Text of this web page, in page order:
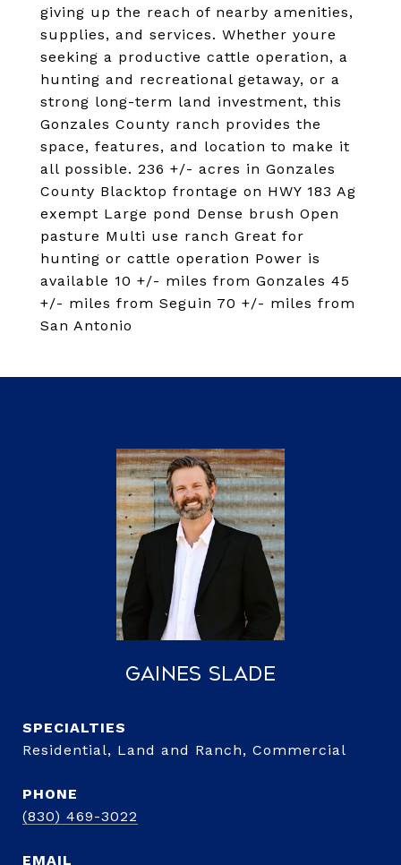
giving up the reach of nearby amenities,
supplies, and services. Whether youre
seeking a productive cattle operation, a
hunting and recreational getaway, or a
strong long-term land investment, this
Gonzales County ranch provides the
space, features, and location to make it
all possible. 236 +/- acres in Gonzales
County Blacktop frontage on HWY 183 Ag
exempt Large pond Dense brush Open
pasture Multi use ranch Great for
hunting or cattle operation Power is
available 10 +/- miles from Gonzales 45
+/- miles from Seguin 70 +/- miles from
San Antonio
Gaines Slade
Residential, Land and Ranch, Commercial
PHONE
(830) 469-3022
EMAIL